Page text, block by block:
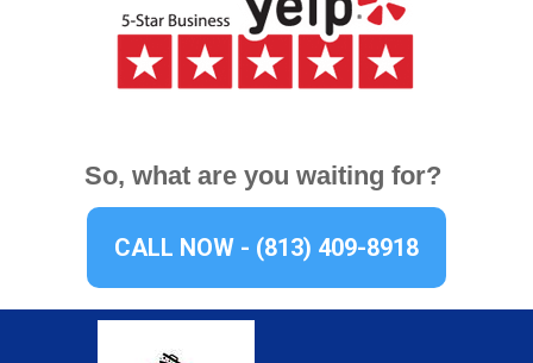
So, what are you waiting for?
CALL NOW - (813) 409-8918